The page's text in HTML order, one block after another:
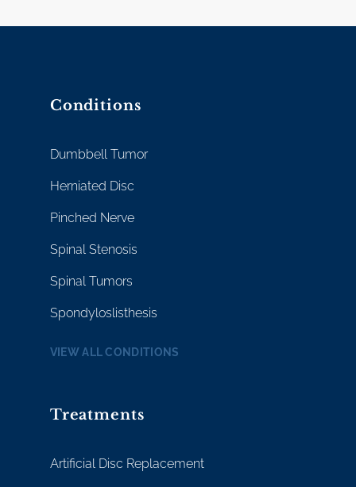
Conditions
Dumbbell Tumor
Herniated Disc
Pinched Nerve
Spinal Stenosis
Spinal Tumors
Spondyloslisthesis
VIEW ALL CONDITIONS
Treatments
Artificial Disc Replacement